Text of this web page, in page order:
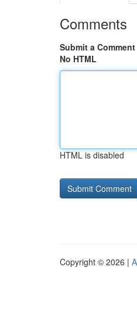
Comments
Submit a Comment
No HTML
HTML is disabled
Copyright © 2026 |